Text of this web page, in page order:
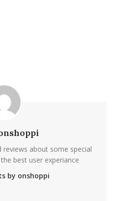
reviews about some special
best user experiance
by onshoppi